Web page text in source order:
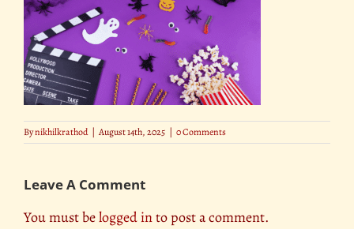
Bynikhilkrathod | August 14th, 2025 | 0 Comments
Leave A Comment
You must belogged into post a comment.